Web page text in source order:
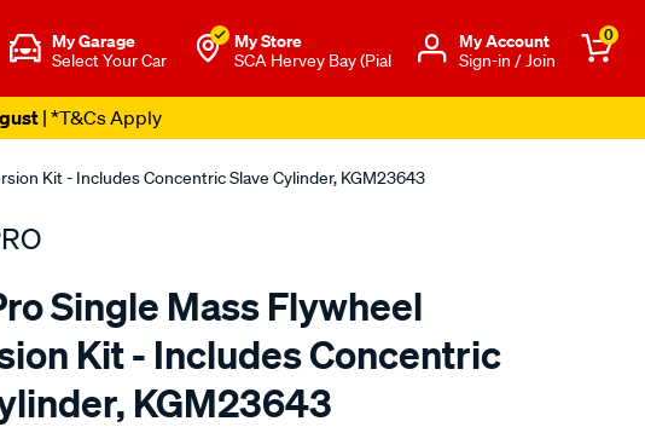
My Garage
Select Your Car
My Store
SCA Hervey Bay (Pial
Μy Account
Sign-in / Join
0
| *T&Cs Apply
Kit - Includes Concentric Slave Cylinder, KGM23643
Single Mass Flywheel
Kit - Includes Concentric
KGM23643